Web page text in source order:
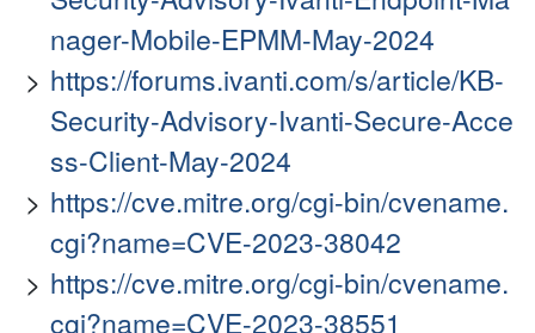
nager-Mobile-EPMM-May-2024
https://forums.ivanti.com/s/article/KB-
Security-Advisory-Ivanti-Secure-Acce
ss-Client-May-2024
https://cve.mitre.org/cgi-bin/cvename.
cgi?name=CVE-2023-38042
https://cve.mitre.org/cgi-bin/cvename.
cgi?name=CVE-2023-38551